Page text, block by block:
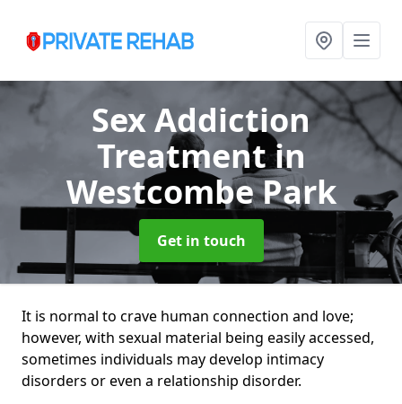
Sex Addiction
Treatmentin
Westcombe Park
Get in touch
It is normal to crave human connection and love;
however, with sexual material being easily accessed,
sometimes individuals may develop intimacy
disorders or even a relationship disorder.